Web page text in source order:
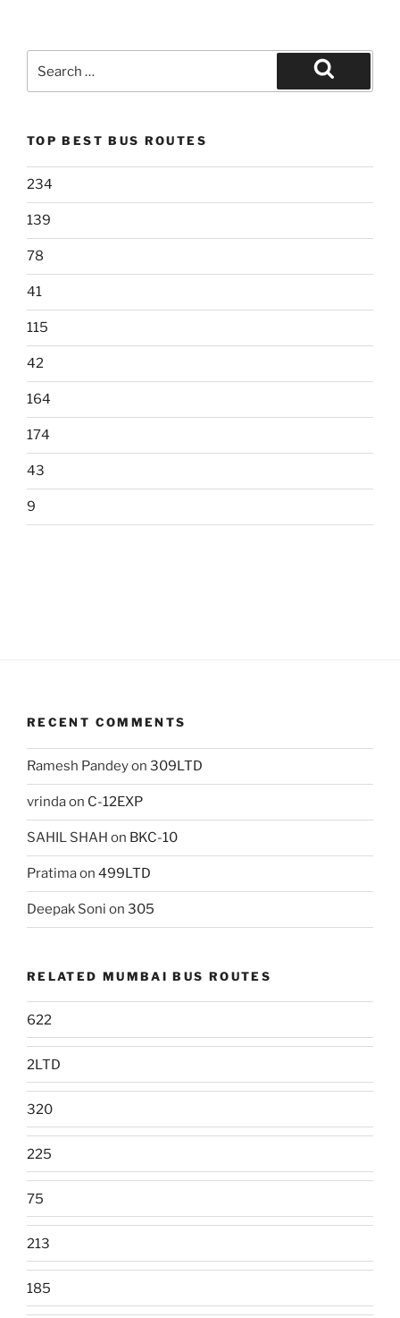
Search
TOP BEST BUS ROUTES
234
139
78
41
115
42
164
174
43
9
RECENT COMMENTS
Ramesh Pandeyon 309LTD
vrindaon C-12EXP
SAHIL SHAH on BKC-10
Pratimaon 499LTD
Deepak Soni on 305
RELATED MUMBAI BUS ROUTES
622
2LTD
320
225
75
213
185